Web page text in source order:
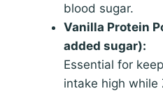
blood sugar.
Vanilla Protein
added sugar):
Essential for
intake high while